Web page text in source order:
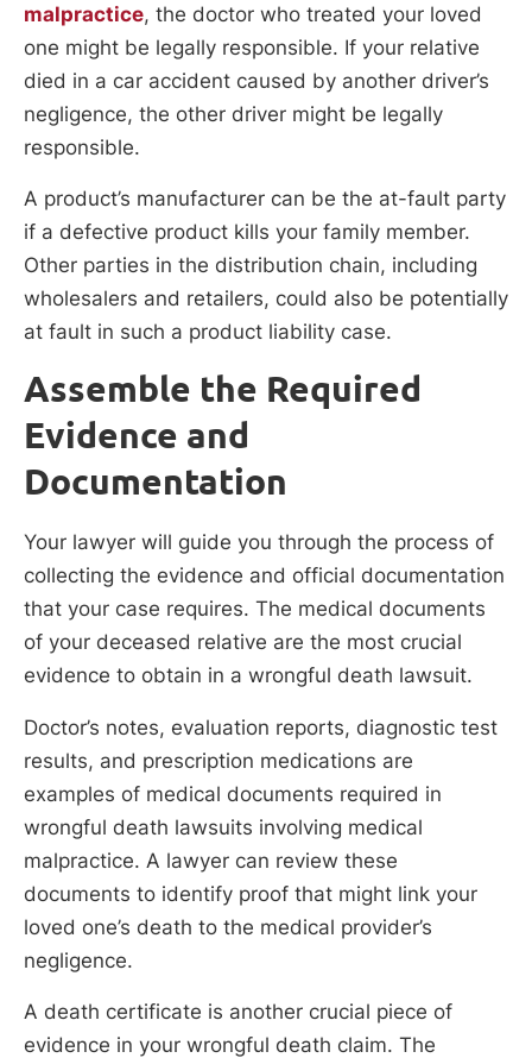
malpractice, the doctor who treated your loved
one might be legally responsible. If your relative
died in a car accident caused by another driver’s
negligence, the other driver might be legally
responsible.
A product’s manufacturer can be the at-fault party
if a defective product kills your family member.
Other parties in the distribution chain, including
wholesalers and retailers, could also be potentially
at fault in such a product liability case.
Assemble the Required
Evidence and
Documentation
Your lawyer will guide you through the process of
collecting the evidence and official documentation
that your case requires. The medical documents
of your deceased relative are the most crucial
evidence to obtain in a wrongful death lawsuit.
Doctor’s notes, evaluation reports, diagnostic test
results, and prescription medications are
examples of medical documents required in
wrongful death lawsuits involving medical
malpractice. A lawyer can review these
documents to identify proof that might link your
loved one’s death to the medical provider’s
negligence.
A death certificate is another crucial piece of
evidence in your wrongful death claim. The